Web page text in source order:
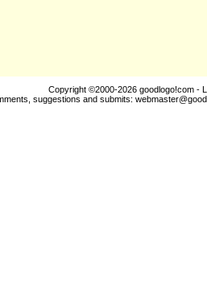
Copyright ©2000-2026 goodlogo!com -
suggestions and submits: